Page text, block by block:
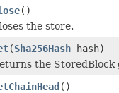
()
the store.
(Sha256Hash hash)
the StoredBlock
()